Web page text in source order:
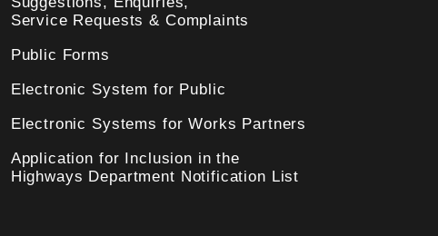
Service Requests & Complaints
Public Forms
Electronic System for Public
Electronic Systems for Works Partners
Application for Inclusion in the
Highways Department Notification List